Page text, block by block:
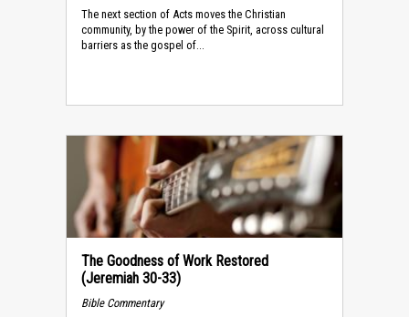
The next section of Acts moves the Christian
community, by the power of the Spirit, across cultural
barriers as the gospel of...
The Goodness of Work Restored
(Jeremiah 30-33)
Bible Commentary